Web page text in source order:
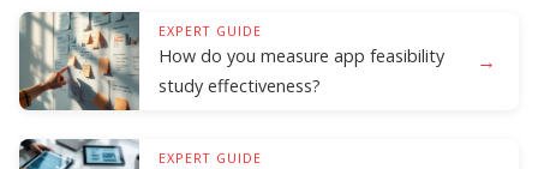
EXPERT GUIDE
How do you measure app feasibility
study effectiveness?
→
EXPERT GUIDE